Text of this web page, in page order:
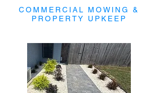
COMMERCIAL MOWING &
PROPERTY UPKEEP